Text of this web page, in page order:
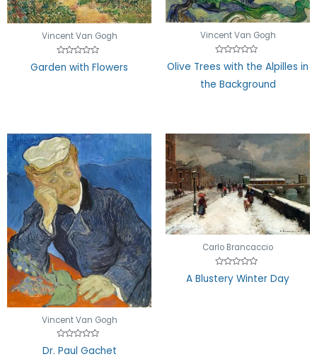
Vincent Van Gogh
0
Garden with Flowers
Vincent Van Gogh
Rated
0
of
Olive Trees with the Alpilles in
the Background
Vincent Van Gogh
Rated
0
Dr. Paul Gachet
Carlo Brancaccio
Rated
0
A Blustery Winter Day